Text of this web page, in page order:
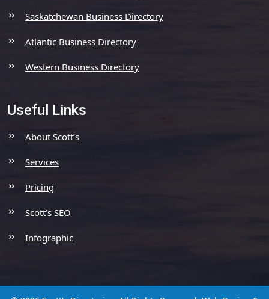
Saskatchewan Business Directory
Atlantic Business Directory
Western Business Directory
Useful Links
About Scott’s
Services
Pricing
Scott’s SEO
Infographic